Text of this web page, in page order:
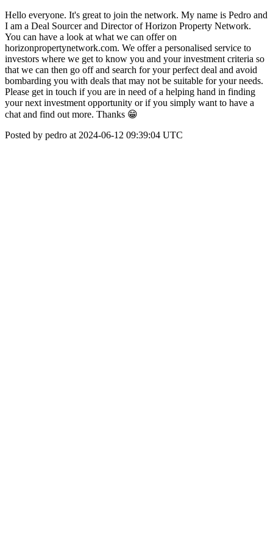
Hello everyone. It's great to join the network. My name is Pedro and
I am a Deal Sourcer and Director of Horizon Property Network.
You can have a look at what we can offer on
horizonpropertynetwork.com. We offer a personalised service to
investors where we get to know you and your investment criteria so
that we can then go off and search for your perfect deal and avoid
bombarding you with deals that may not be suitable for your needs.
Please get in touch if you are in need of a helping hand in finding
your next investment opportunity or if you simply want to have a
chat and find out more. Thanks 😁
Posted by pedro at 2024-06-12 09:39:04 UTC